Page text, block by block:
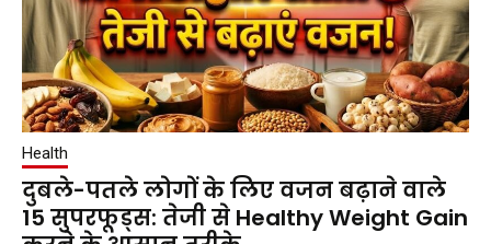
Health
दुबले-पतले लोगों के लिए वजन बढ़ाने वाले
15 सुपरफूड्स: तेजी से Healthy Weight Gain